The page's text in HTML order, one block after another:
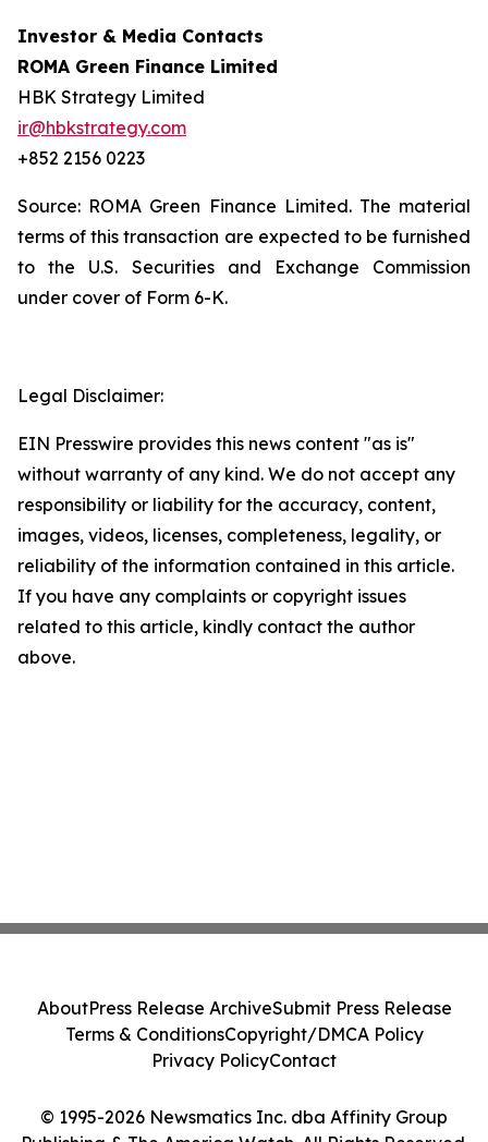
Investor & Media Contacts
ROMA Green Finance Limited
HBK Strategy Limited
ir@hbkstrategy.com
+852 2156 0223
Source: ROMA Green Finance Limited. The material
terms of this transaction are expected to be furnished
to the U.S. Securities and Exchange Commission
under cover of Form 6-K.
Legal Disclaimer:
EIN Presswire provides this news content "as is"
without warranty of any kind. We do not accept any
responsibility or liability for the accuracy, content,
images, videos, licenses, completeness, legality, or
reliability of the information contained in this article.
If you have any complaints or copyright issues
related to this article, kindly contact the author
above.
© 1995-2026 Newsmatics Inc. dba Affinity Group
AboutPress Release ArchiveSubmit Press Release
Terms & ConditionsCopyright/DMCA Policy
Privacy PolicyContact